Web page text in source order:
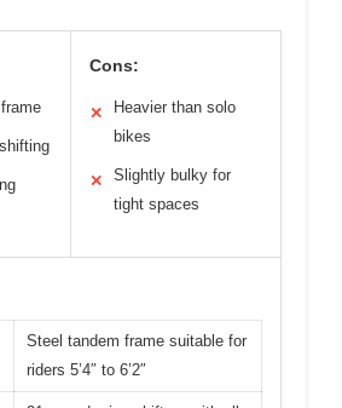
Cons:
✕
Heavier than solo
bikes
✕
Slightly bulky for
tight spaces
Steel tandem frame suitable for
riders 5’4″ to 6’2″